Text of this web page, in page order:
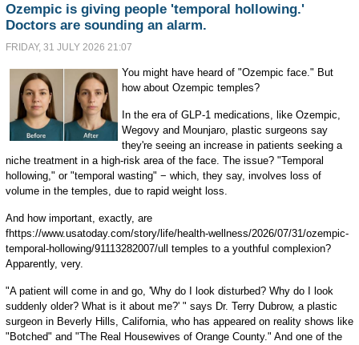
Ozempic is giving people 'temporal hollowing.'
Doctors are sounding an alarm.
FRIDAY, 31 JULY 2026 21:07
You might have heard of "Ozempic face." But
how about Ozempic temples?
In the era of GLP-1 medications, like Ozempic,
Wegovy and Mounjaro, plastic surgeons say
they're seeing an increase in patients seeking a
niche treatment in a high-risk area of the face. The issue? "Temporal
hollowing," or "temporal wasting" − which, they say, involves loss of
volume in the temples, due to rapid weight loss.
And how important, exactly, are
fhttps://www.usatoday.com/story/life/health-wellness/2026/07/31/ozempic-
temporal-hollowing/91113282007/ull temples to a youthful complexion?
Apparently, very.
"A patient will come in and go, 'Why do I look disturbed? Why do I look
suddenly older? What is it about me?' " says Dr. Terry Dubrow, a plastic
surgeon in Beverly Hills, California, who has appeared on reality shows like
"Botched" and "The Real Housewives of Orange County." And one of the